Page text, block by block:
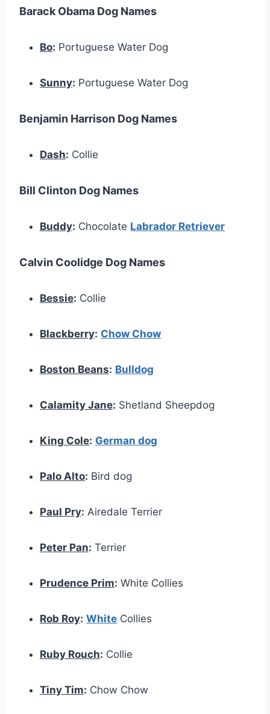
Barack Obama Dog Names
Bo: Portuguese Water Dog
Sunny: Portuguese Water Dog
Benjamin Harrison Dog Names
Dash: Collie
Bill Clinton Dog Names
Buddy: Chocolate Labrador Retriever
Calvin Coolidge Dog Names
Bessie: Collie
Blackberry: Chow Chow
Boston Beans: Bulldog
Calamity Jane: Shetland Sheepdog
King Cole: German dog
Palo Alto: Bird dog
Paul Pry: Airedale Terrier
Peter Pan: Terrier
Prudence Prim: White Collies
Rob Roy: White Collies
Ruby Rouch: Collie
Tiny Tim: Chow Chow